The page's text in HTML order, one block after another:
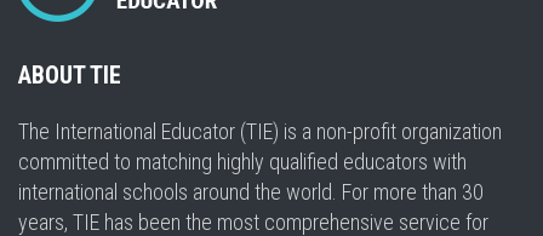
ABOUT TIE
The International Educator (TIE) is a non-profit organization
committed to matching highly qualified educators with
international schools around the world. For more than 30
years, TIE has been the most comprehensive service for